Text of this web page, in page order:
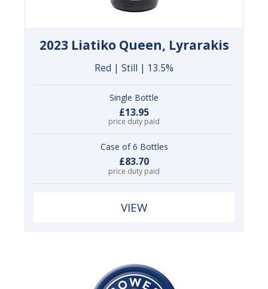
2023 Liatiko Queen, Lyrarakis
Red | Still | 13.5%
Single Bottle
£13.95
price duty paid
Case of 6 Bottles
£83.70
price duty paid
VIEW